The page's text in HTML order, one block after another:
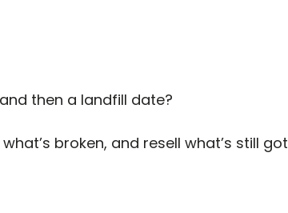
then a landfill date?
broken, and resell what’s still got